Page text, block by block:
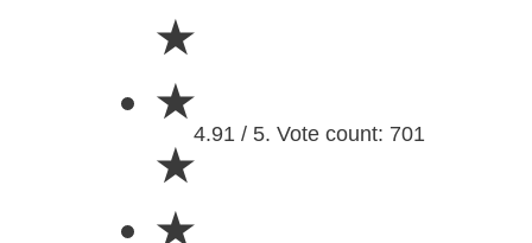
★
★
★
★
4.91 / 5. Vote count: 701